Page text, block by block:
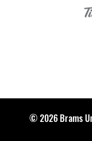
© 2026 Brams